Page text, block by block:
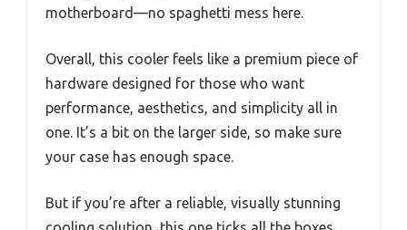
motherboard—no spaghetti mess here.
Overall, this cooler feels like a premium piece of
hardware designed for those who want
performance, aesthetics, and simplicity all in
one. It’s a bit on the larger side, so make sure
your case has enough space.
But if you’re after a reliable, visually stunning